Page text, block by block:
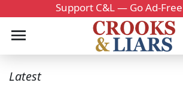
Support C&L — Go Ad-
Latest